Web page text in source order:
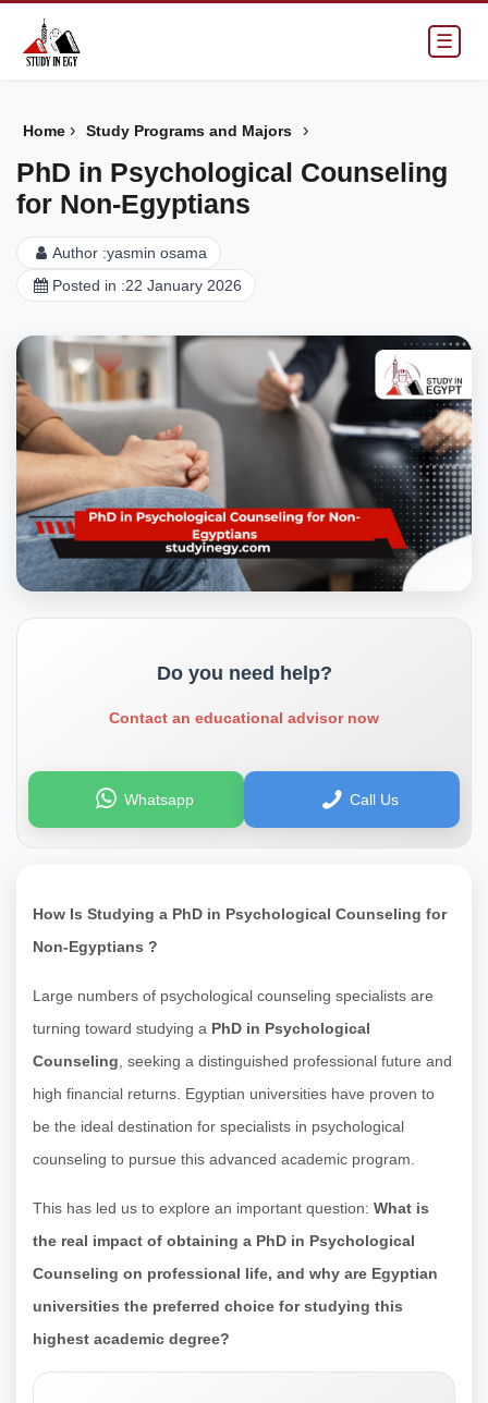
☰
Home › Study Programs and Majors ›
PhD in Psychological Counseling
for Non-Egyptians
Author :yasmin osama
Posted in :22 January 2026
Do you need help?
Contact an educational advisor now
Whatsapp Call Us
How Is Studying a PhD in Psychological Counseling for
Non-Egyptians ?
Large numbers of psychological counseling specialists are
turning toward studying a PhD in Psychological
Counseling , seeking a distinguished professional future and
high financial returns. Egyptian universities have proven to
be the ideal destination for specialists in psychological
counseling to pursue this advanced academic program.
This has led us to explore an important question: What is
the real impact of obtaining a PhD in Psychological
Counseling on professional life, and why are Egyptian
universities the preferred choice for studying this
highest academic degree?